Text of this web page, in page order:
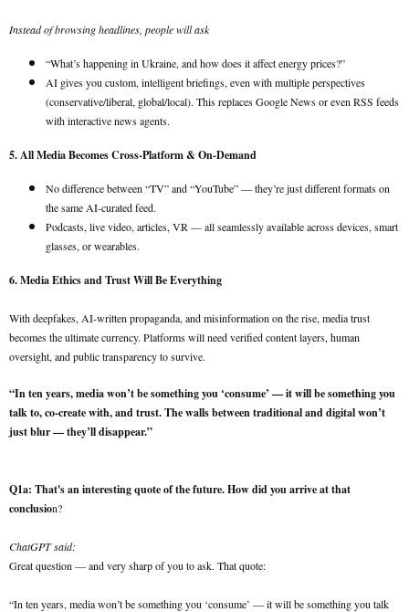
Instead of browsing headlines, people will ask
“What’s happening in Ukraine, and how does it affect energy prices?”
AI gives you custom, intelligent briefings, even with multiple perspectives
(conservative/liberal, global/local). This replaces Google News or even RSS feeds
with interactive news agents.
5. All Media Becomes Cross-Platform & On-Demand
No difference between “TV” and “YouTube” — they’re just different formats on
the same AI-curated feed.
Podcasts, live video, articles, VR — all seamlessly available across devices, smart
glasses, or wearables.
6. Media Ethics and Trust Will Be Everything
With deepfakes, AI-written propaganda, and misinformation on the rise, media trust
becomes the ultimate currency. Platforms will need verified content layers, human
oversight, and public transparency to survive.
“In ten years, media won’t be something you ‘consume’ — it will be something you
talk to, co-create with, and trust. The walls between traditional and digital won’t
just blur — they’ll disappear.”
Q1a: That's an interesting quote of the future. How did you arrive at that
conclusion?
ChatGPT said:
Great question — and very sharp of you to ask. That quote:
“In ten years, media won’t be something you ‘consume’ — it will be something you talk